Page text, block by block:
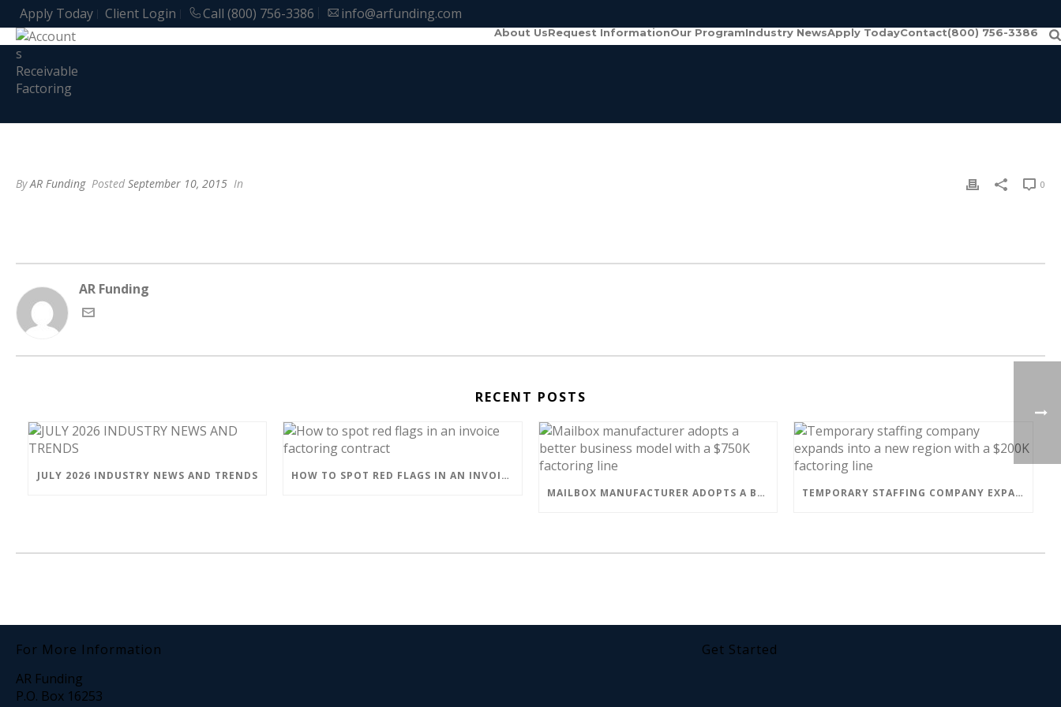
Apply Today Client Login Call (800) 756-3386 info@arfunding.com
About UsRequest InformationOur ProgramIndustry NewsApply TodayContact(800) 756-3386
ByAR Funding Posted September 10, 2015 In 0
AR Funding
RECENT POSTS
JULY 2026 INDUSTRY NEWS AND TRENDS
HOW TO SPOT RED FLAGS IN AN INVOICE FACTORING CONTRACT
MAILBOX MANUFACTURER ADOPTS A BETTER BUSINESS MODEL WITH A $750K FACTORING LINE
TEMPORARY STAFFING COMPANY EXPANDS INTO A NEW REGION WITH A $200K FACTORING LINE
For More Information
AR Funding
P.O. Box 16253
Get Started